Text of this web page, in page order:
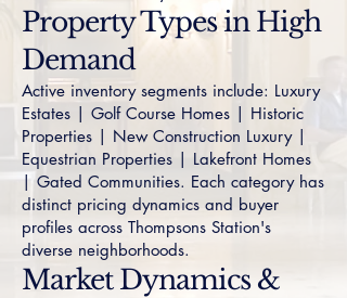
Property Types in High
Demand
Active inventory segments include: Luxury
Estates | Golf Course Homes | Historic
Properties | New Construction Luxury|
Equestrian Properties | Lakefront Homes
|Gated Communities. Each category has
distinct pricing dynamics and buyer
profiles across Thompsons Station's
diverse neighborhoods.
Market Dynamics &